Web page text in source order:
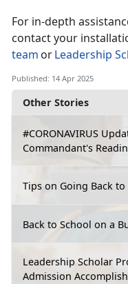
Other Stories
#CORONAVIRUS
Commandant's
Tips on Going Back
Back to School on a
Leadership Scholar
Admission
For in-depth
contact your
team orLeadership
Published: 14 Apr 2025